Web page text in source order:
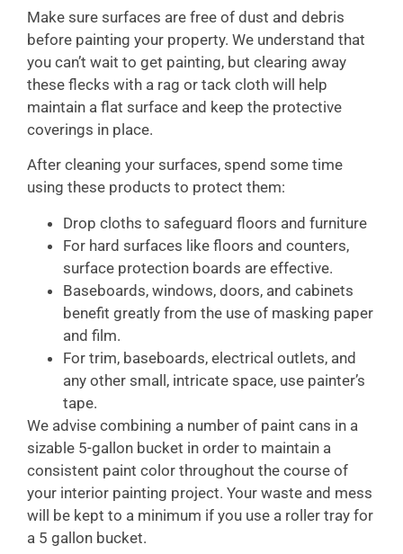
Make sure surfaces are free of dust and debris
before painting your property. We understand that
you can’t wait to get painting, but clearing away
these flecks with a rag or tack cloth will help
maintain a flat surface and keep the protective
coverings in place.
After cleaning your surfaces, spend some time
using these products to protect them:
Drop cloths to safeguard floors and furniture
For hard surfaces like floors and counters,
surface protection boards are effective.
Baseboards, windows, doors, and cabinets
benefit greatly from the use of masking paper
and film.
For trim, baseboards, electrical outlets, and
any other small, intricate space, use painter’s
tape.
We advise combining a number of paint cans in a
sizable 5-gallon bucket in order to maintain a
consistent paint color throughout the course of
your interior painting project. Your waste and mess
will be kept to a minimum if you use a roller tray for
a 5 gallon bucket.